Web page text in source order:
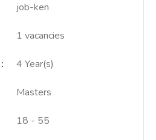
job-ken
1 vacancies
: 4 Year(s)
Masters
18 - 55